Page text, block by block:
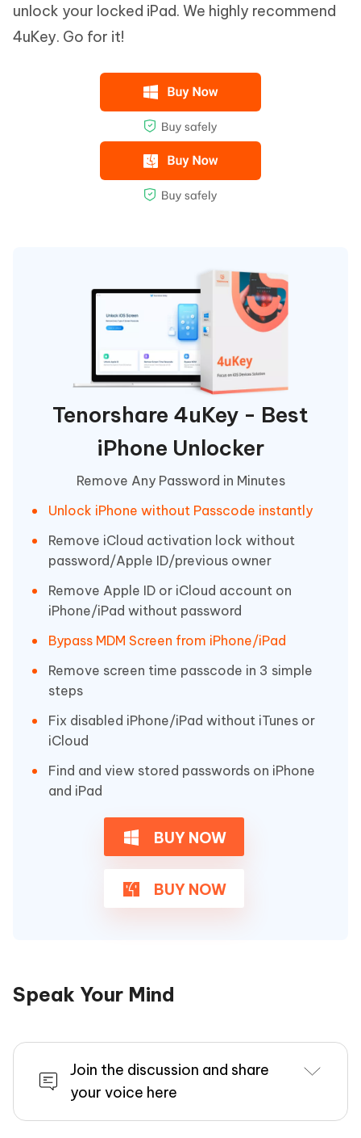
unlock your locked iPad. We highly recommend
4uKey. Go for it!
Tenorshare 4uKey - Best
iPhone Unlocker
Remove Any Password in Minutes
Unlock iPhone without Passcode instantly
Remove iCloud activation lock without
password/Apple ID/previous owner
Remove Apple ID or iCloud account on
iPhone/iPad without password
Bypass MDM Screen from iPhone/iPad
Remove screen time passcode in 3 simple
steps
Fix disabled iPhone/iPad without iTunes or
iCloud
Find and view stored passwords on iPhone
and iPad
BUY NOW
BUY NOW
Speak Your Mind
Join the discussion and share
your voice here